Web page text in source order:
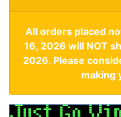
All orders placed
16, 2026 will NOT
2026. Please
making